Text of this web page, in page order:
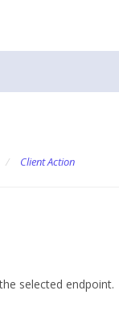
/ Client Action
selected endpoint.